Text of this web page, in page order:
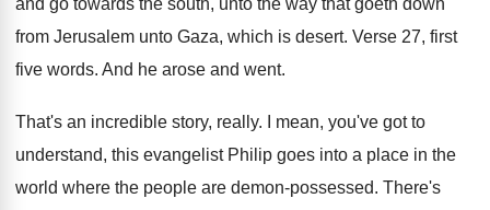
and go towards the south, unto the way that goeth down
from Jerusalem unto Gaza, which is desert. Verse 27, first
five words. And he arose and went.
That's an incredible story, really.
I mean, you've got to
understand, this evangelist Philip goes into a place in the
world where the people are demon-possessed. There's